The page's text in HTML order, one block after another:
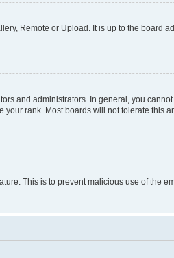
Remote or Upload. It is up to the board
and administrators. In general, you
rank. Most boards will not tolerate this
This is to prevent malicious use of the